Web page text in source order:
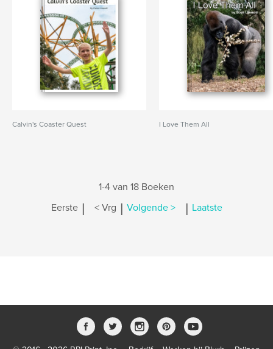
Calvin's Coaster Quest I Love Them All
1-4 van 18 Boeken
Eerste | < Vrg | Volgende > | Laatste